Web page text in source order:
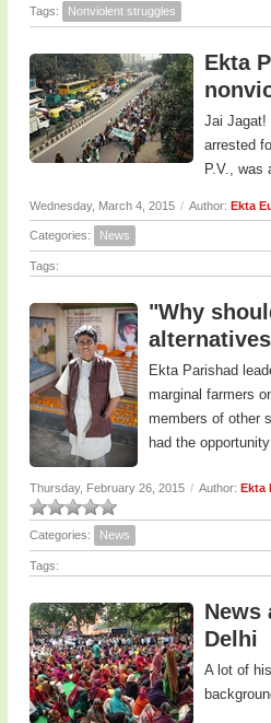
Tags: Nonviolent struggles
Ekta
Jai Jagat!
arrested
P.V., was
Wednesday, March 4, 2015 / Author: Ekta
Categories: News
Tags:
"Why
Ekta Parishad
marginal farmers
members of other
had the
Thursday, February 26, 2015 / Author: Ekta
Categories: News
Tags:
News
Delhi
A lot of